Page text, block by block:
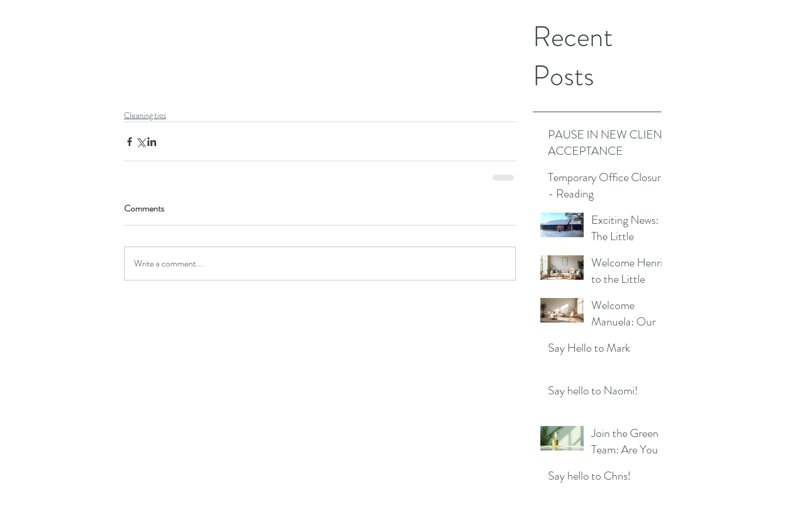
Cleaning tips
Comments
Write a comment...
Recent
Posts
PAUSE IN NEW CLIENT
ACCEPTANCE
Temporary Office Closure
- Reading
Exciting News:
The Little
Cleaning
Company is
Moving to a New
Location!
Welcome Henrik
to the Little
Cleaning Family
for a Sparkling
Future!
Welcome
Manuela: Our
Cleaner Bringing
Maidenhead
Say Hello to Mark
Say hello to Naomi!
Join the Green
Team: Are You
Cleaners
Say hello to Chris!